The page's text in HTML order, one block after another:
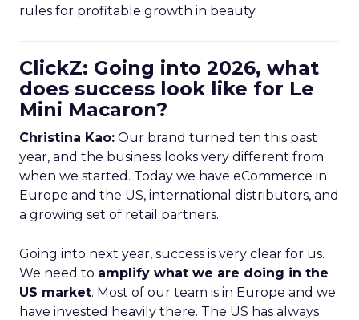
rules for profitable growth in beauty.
ClickZ: Going into 2026, what
does success look like for Le
Mini Macaron?
Christina Kao: Our brand turned ten this past
year, and the business looks very different from
when we started. Today we have eCommerce in
Europe and the US, international distributors, and
a growing set of retail partners.
Going into next year, success is very clear for us.
We need to amplify what we are doing in the
US market. Most of our team is in Europe and we
have invested heavily there. The US has always